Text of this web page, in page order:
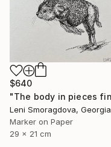
$640
Leni Smoragdova, Georgia
Marker on Paper
29 x 21 cm